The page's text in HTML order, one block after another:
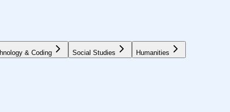
& Coding Social Studies Humanities